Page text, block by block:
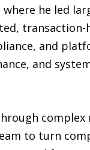
he led
transaction-
and
and
to turn